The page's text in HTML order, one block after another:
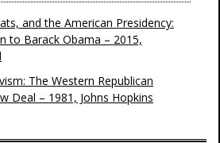
and the American Presidency:
to Barack Obama – 2015,
The Western Republican
Deal – 1981, Johns Hopkins